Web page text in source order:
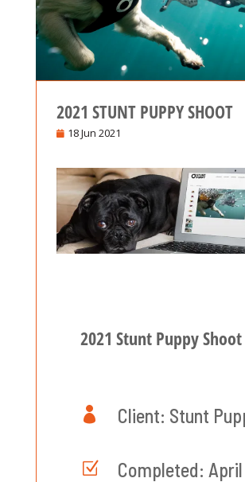
2021 STUNT PUPPY SHOOT
18 Jun 2021
2021 Stunt Puppy Shoot
 Client: Stunt
Z
Completed: April